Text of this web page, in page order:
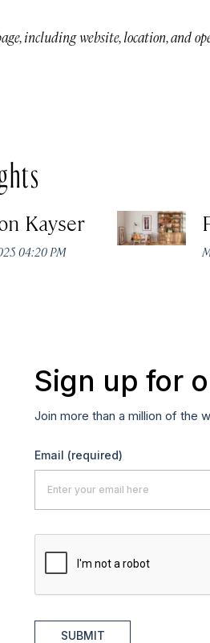
including website, location, and
Kayser
04:20 PM
Sign up for
Join more than a million of the
Email (required)
SUBMIT